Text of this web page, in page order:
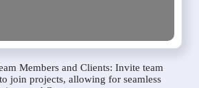
Members and Clients: Invite team
join projects, allowing for seamless